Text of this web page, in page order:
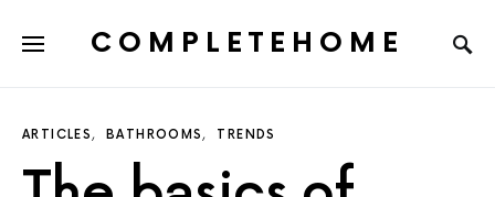
COMPLETEHOME
ARTICLES BATHROOMS TRENDS